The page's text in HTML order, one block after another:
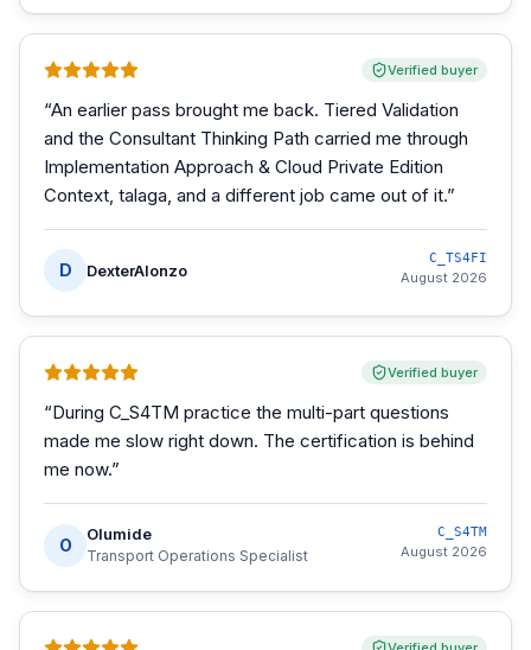
Verified buyer
“An earlier pass brought me back. Tiered Validation
and the Consultant Thinking Path carried me through
Implementation Approach & Cloud Private Edition
Context, talaga, and a different job came out of it.”
D DexterAlonzo
C_TS4FI
August 2026
Verified buyer
“During C_S4TM practice the multi-part questions
made me slow right down. The certification is behind
me now.”
O
Olumide
Transport Operations Specialist
C_S4TM
August 2026